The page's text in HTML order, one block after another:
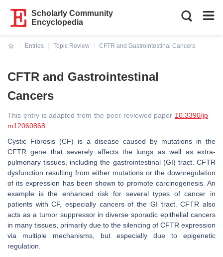
Scholarly Community
Encyclopedia
Entries
Topic Review
CFTR and Gastrointestinal Cancers
CFTR and Gastrointestinal
Cancers
This entry is adapted from the peer-reviewed paper 10.3390/jp
m12060868
Cystic Fibrosis (CF) is a disease caused by mutations in the
CFTR gene that severely affects the lungs as well as extra-
pulmonary tissues, including the gastrointestinal (GI) tract. CFTR
dysfunction resulting from either mutations or the downregulation
of its expression has been shown to promote carcinogenesis. An
example is the enhanced risk for several types of cancer in
patients with CF, especially cancers of the GI tract. CFTR also
acts as a tumor suppressor in diverse sporadic epithelial cancers
in many tissues, primarily due to the silencing of CFTR expression
via multiple mechanisms, but especially due to epigenetic
regulation.